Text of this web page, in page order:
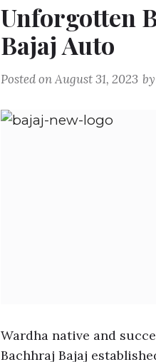
Unforgotten
Bajaj Auto
Posted onAugust 31, 2023
Wardha native and
Bachhraj Bajaj